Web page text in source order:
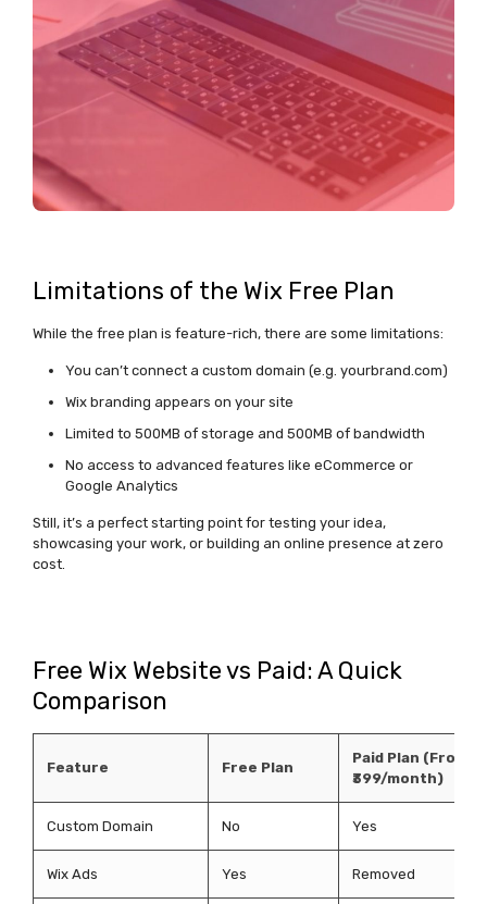
Limitations of the Wix Free Plan
While the free plan is feature-rich, there are some limitations:
You can’t connect a custom domain (e.g. yourbrand.com)
Wix branding appears on your site
Limited to 500MB of storage and 500MB of bandwidth
No access to advanced features like eCommerce or
Google Analytics
Still, it’s a perfect starting point for testing your idea,
showcasing your work, or building an online presence at zero
cost.
Free Wix Website vs Paid: A Quick
Comparison
Feature Free Plan
Paid Plan (From
₹399/month)
Custom Domain No Yes
Wix Ads Yes Removed